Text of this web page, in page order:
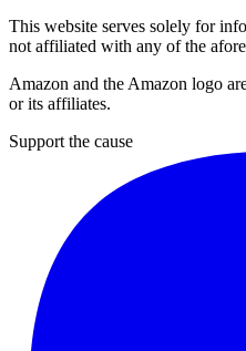
This website serves solely for
not affiliated with any of the
Amazon and the Amazon logo
or its affiliates.
Support the cause